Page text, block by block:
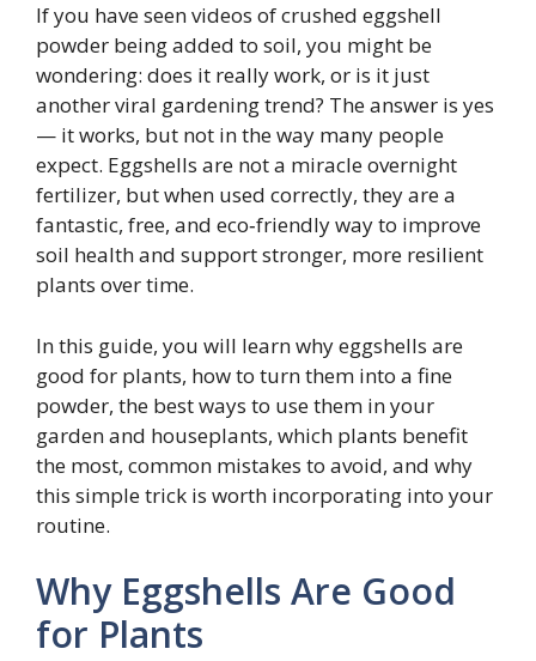
If you have seen videos of crushed eggshell
powder being added to soil, you might be
wondering: does it really work, or is it just
another viral gardening trend? The answer is yes
— it works, but not in the way many people
expect. Eggshells are not a miracle overnight
fertilizer, but when used correctly, they are a
fantastic, free, and eco‑friendly way to improve
soil health and support stronger, more resilient
plants over time.
In this guide, you will learn why eggshells are
good for plants, how to turn them into a fine
powder, the best ways to use them in your
garden and houseplants, which plants benefit
the most, common mistakes to avoid, and why
this simple trick is worth incorporating into your
routine.
Why Eggshells Are Good
for Plants